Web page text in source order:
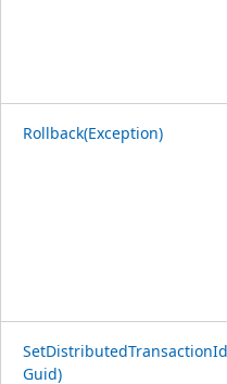
Rollback(Exception)
Guid)